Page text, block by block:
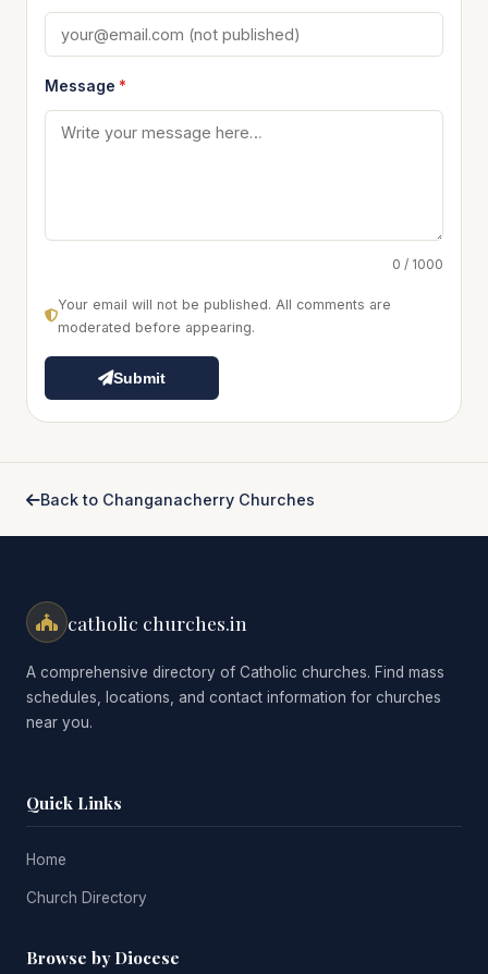
Message *
0 / 1000
Your email will not be published. All comments are
moderated before appearing.
Submit
Back to Changanacherry Churches
catholic churches.in
A comprehensive directory of Catholic churches. Find mass
schedules, locations, and contact information for churches
near you.
Quick Links
Home
Church Directory
Browse by Diocese